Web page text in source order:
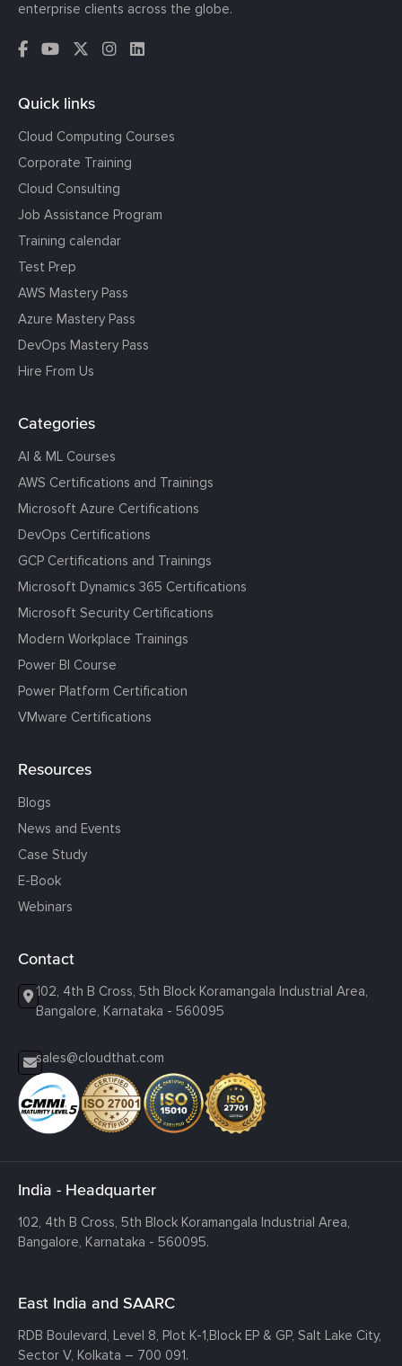
enterprise clients across the globe.
Quick links
Cloud Computing Courses
Corporate Training
Cloud Consulting
Job Assistance Program
Training calendar
Test Prep
AWS Mastery Pass
Azure Mastery Pass
DevOps Mastery Pass
Hire From Us
Categories
AI & ML Courses
AWS Certifications and Trainings
Microsoft Azure Certifications
DevOps Certifications
GCP Certifications and Trainings
Microsoft Dynamics 365 Certifications
Microsoft Security Certifications
Modern Workplace Trainings
Power BI Course
Power Platform Certification
VMware Certifications
Resources
Blogs
News and Events
Case Study
E-Book
Webinars
Contact
102, 4th B Cross, 5th Block Koramangala Industrial Area,
Bangalore, Karnataka - 560095
sales@cloudthat.com
India - Headquarter
102, 4th B Cross, 5th Block Koramangala Industrial Area,
Bangalore, Karnataka - 560095.
East India and SAARC
RDB Boulevard, Level 8, Plot K-1,Block EP & GP, Salt Lake City,
Sector V, Kolkata – 700 091.